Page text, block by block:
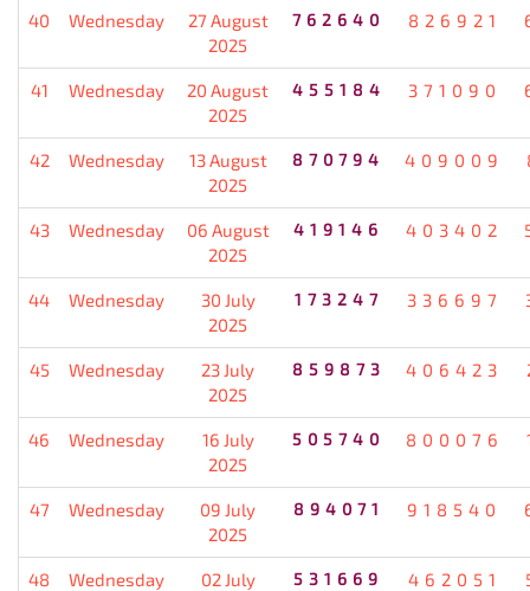
40 Wednesday
27 August
2025
762640 826921
41 Wednesday
20 August
2025
455184 371090
42 Wednesday
13 August
2025
870794 409009
43 Wednesday
06 August
2025
419146 403402
44 Wednesday
30 July
2025
173247 336697
45 Wednesday
23 July
2025
859873 406423
46 Wednesday
16 July
2025
505740 800076
47 Wednesday
09 July
2025
894071 918540
48 Wednesday
02 July
531669 462051